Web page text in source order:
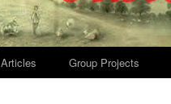
Articles Group Projects